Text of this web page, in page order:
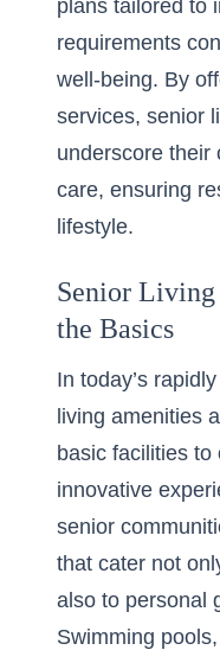
plans tailored to
requirements
well-being. By
services, senior
underscore their
care, ensuring
lifestyle.
Senior
the Basics
In today’s
living amenities
basic facilities to
innovative
senior
that cater not
also to personal
Swimming